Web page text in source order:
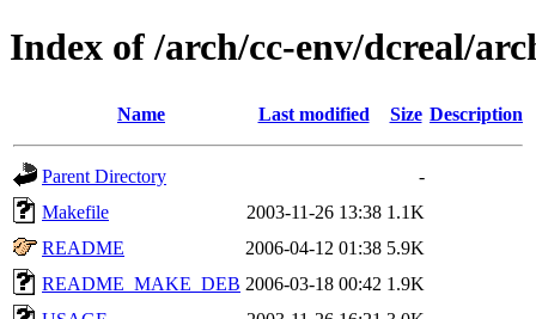
Index of /arch/cc-env/dcreal/
Name Last modified Size Description
Parent Directory
-
Makefile
2003-11-26 13:38 1.1K
README
2006-04-12 01:38 5.9K
README_MAKE_DEB 2006-03-18 00:42 1.9K